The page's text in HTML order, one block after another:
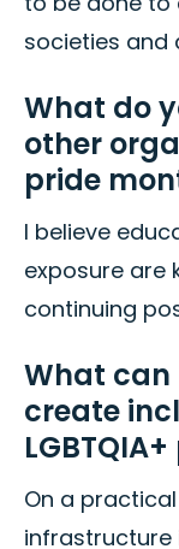
societies and
What do
other
pride
I believe
exposure are
continuing
What can
create
On a
infrastructure